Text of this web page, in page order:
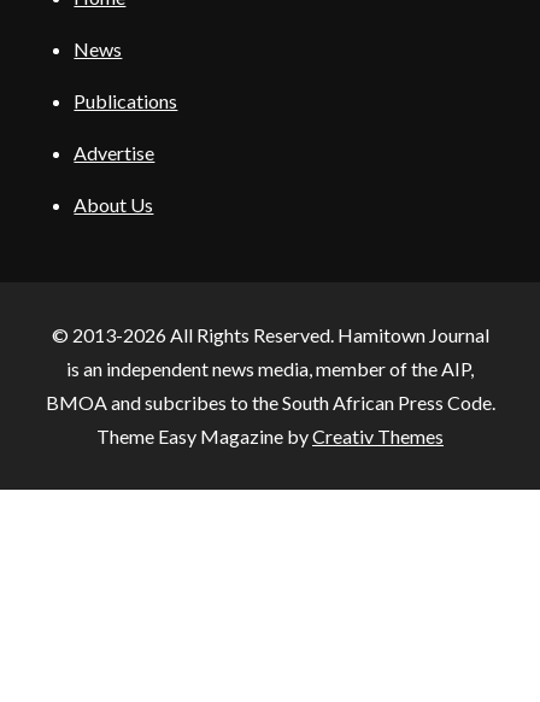
News
Publications
Advertise
About Us
© 2013-2026 All Rights Reserved. Hamitown Journal
is an independent news media, member of the AIP,
BMOA and subcribes to the South African Press Code.
Theme Easy Magazine byCreativ Themes